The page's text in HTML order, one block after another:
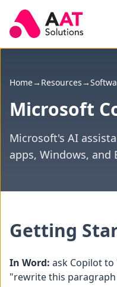
Skip to main content
Home→ Resources→
Microsoft
Microsoft's AI
apps, Windows, and
Getting
In Word: ask Copilot
"rewrite this